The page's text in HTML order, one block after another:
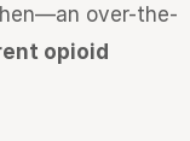
over-the-
opioid